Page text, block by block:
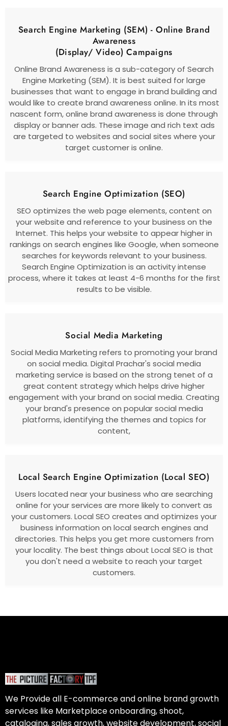
Search Engine Marketing (SEM) - Online Brand
Awareness
(Display/ Video) Campaigns
Online Brand Awareness is a sub-category of Search
Engine Marketing (SEM). It is best suited for large
businesses that want to engage in brand building and
would like to create brand awareness online. In its most
nascent form, online brand awareness is done through
display or banner ads. These image and rich text ads
are targeted to websites and social sites where your
target customer is online.
Search Engine Optimization (SEO)
SEO optimizes the web page elements, content on
your website and reference to your business on the
Internet. This helps your website to appear higher in
rankings on search engines like Google, when someone
searches for keywords relevant to your business.
Search Engine Optimization is an activity intense
process, where it takes at least 4-6 months for the first
results to be visible.
Social Media Marketing
Social Media Marketing refers to promoting your brand
on social media. Digital Prachar's social media
marketing service is based on the strong tenet of a
great content strategy which helps drive higher
engagement with your brand on social media. Creating
your brand's presence on popular social media
platforms, identifying the themes and topics for
content,
Local Search Engine Optimization (Local SEO)
Users located near your business who are searching
online for your services are more likely to convert as
your customers. Local SEO creates and optimizes your
business information on local search engines and
directories. This helps you get more customers from
your locality. The best things about Local SEO is that
you don't need a website to reach your target
customers.
We Provide all E-commerce and online brand growth
services like Marketplace onboarding, shoot,
cataloging, sales growth, website development, social